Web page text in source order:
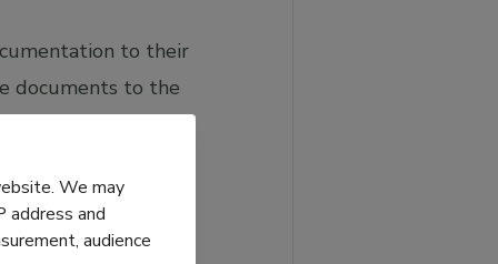
to their
documents to the
will transfer the
We may
address and
audience